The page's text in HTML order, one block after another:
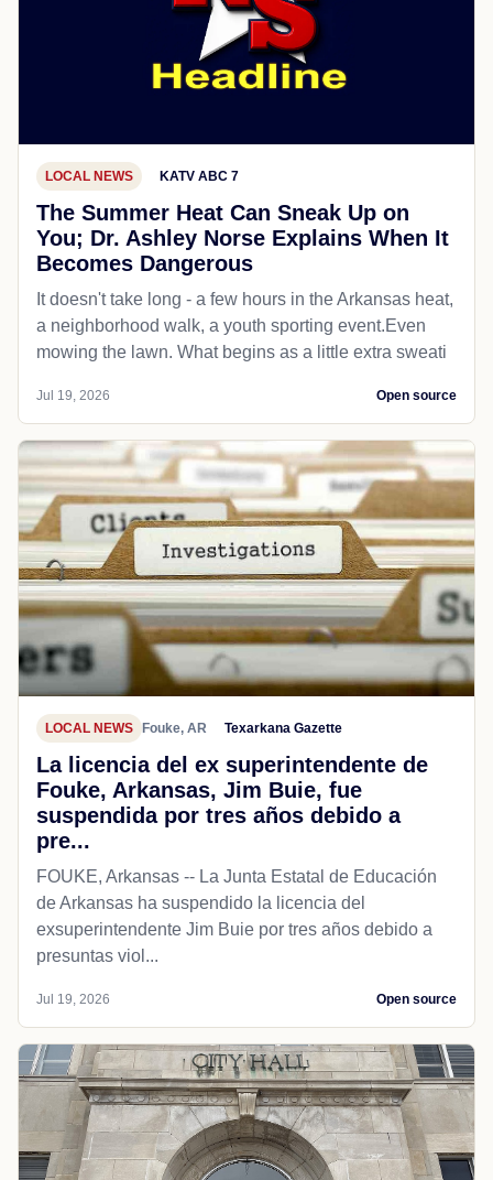
LOCAL NEWS KATV ABC 7
The Summer Heat Can Sneak Up on
You; Dr. Ashley Norse Explains When It
Becomes Dangerous
It doesn't take long - a few hours in the Arkansas heat,
a neighborhood walk, a youth sporting event.Even
mowing the lawn. What begins as a little extra sweati
Jul 19, 2026 Open source
LOCAL NEWS Fouke, AR Texarkana Gazette
La licencia del ex superintendente de
Fouke, Arkansas, Jim Buie, fue
suspendida por tres años debido a
pre...
FOUKE, Arkansas -- La Junta Estatal de Educación
de Arkansas ha suspendido la licencia del
exsuperintendente Jim Buie por tres años debido a
presuntas viol...
Jul 19, 2026 Open source